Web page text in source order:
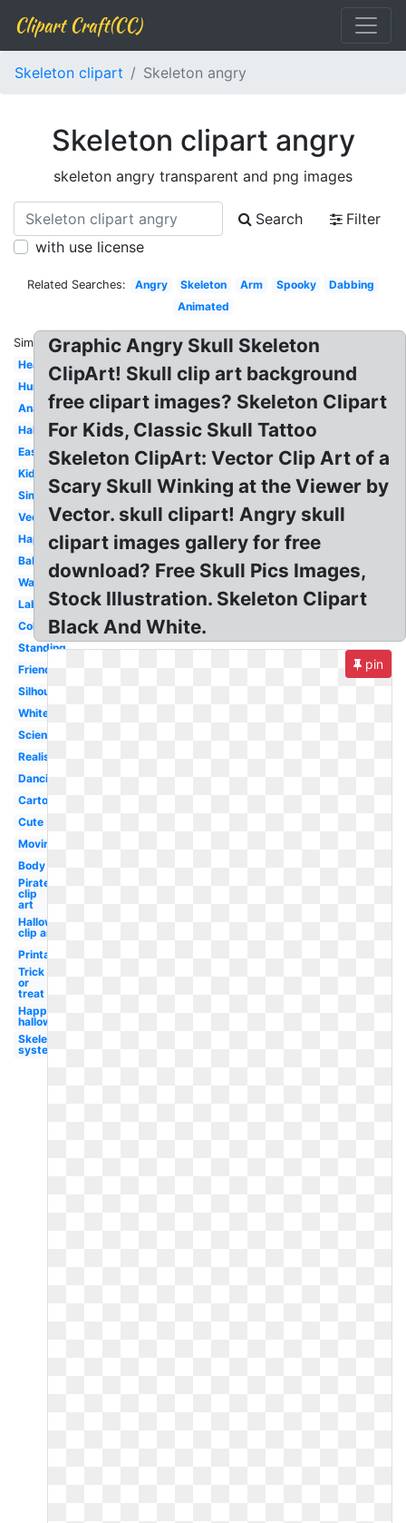
Clipart Craft(CC)
Skeleton clipart Skeleton angry
Skeleton clipart angry
skeleton angry transparent and png images
Search
Filter
with use license
Related Searches: Angry Skeleton Arm Spooky
Dabbing
Animated
Similar:
Head
Human
Anatomy
Halloween
Easy
Kids
Simple
Vector
Happy
Baby
Waving
Labeled
Colorful
Standing
Friendly
Silhouette
White
Science
Realistic
Dancing
Cartoon
Cute
Moving
Body
Pirate
clip
art
Halloween
clip art
Printable
Trick
or
treat
Happy
halloween
Skeletal
system
Graphic Angry Skull Skeleton
ClipArt! Skull clip art background
free clipart images? Skeleton Clipart
For Kids, Classic Skull Tattoo
Skeleton ClipArt: Vector Clip Art of a
Scary Skull Winking at the Viewer by
Vector. skull clipart! Angry skull
clipart images gallery for free
download? Free Skull Pics Images,
Stock Illustration. Skeleton Clipart
Black And White.
pin